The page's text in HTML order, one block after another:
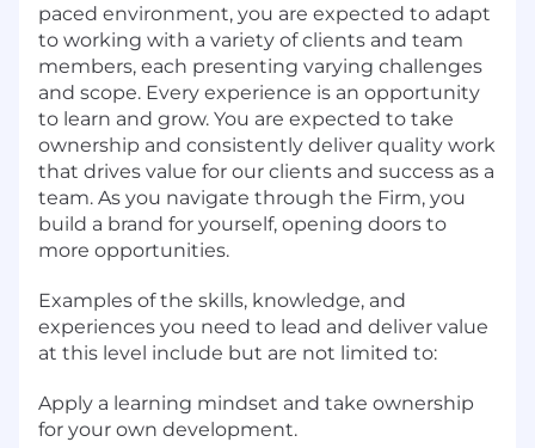
paced environment, you are expected to adapt
to working with a variety of clients and team
members, each presenting varying challenges
and scope. Every experience is an opportunity
to learn and grow. You are expected to take
ownership and consistently deliver quality work
that drives value for our clients and success as a
team. As you navigate through the Firm, you
build a brand for yourself, opening doors to
more opportunities.
Examples of the skills, knowledge, and
experiences you need to lead and deliver value
at this level include but are not limited to:
Apply a learning mindset and take ownership
for your own development.